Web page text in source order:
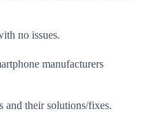
no issues.
manufacturers
and their solutions/fixes.